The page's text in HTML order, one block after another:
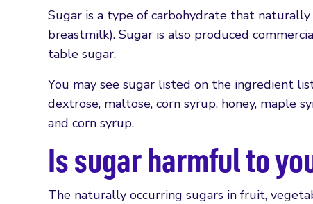
Sugar is a type of carbohydrate that
breastmilk). Sugar is also produced
table sugar.
You may see sugar listed on the ingredient
dextrose, maltose, corn syrup, honey, maple
and corn syrup.
Is sugar harmful to
The naturally occurring sugars in fruit,